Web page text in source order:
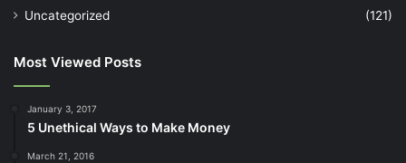
Uncategorized
(121)
Most Viewed Posts
January 3, 2017
5 Unethical Ways to Make Money
March 21, 2016